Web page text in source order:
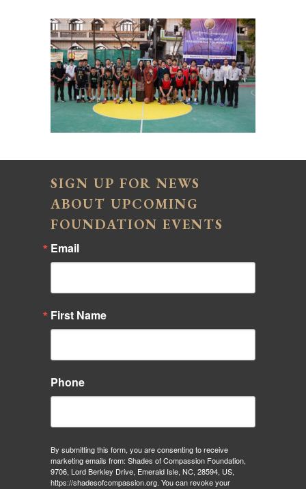
SIGN UP FOR NEWS
ABOUT UPCOMING
FOUNDATION EVENTS
Email
First Name
Phone
By submitting this form, you are consenting to receive
marketing emails from: Shades of Compassion Foundation,
9706, Lord Berkley Drive, Emerald Isle, NC, 28594, US,
https://shadesofcompassion.org. You can revoke your